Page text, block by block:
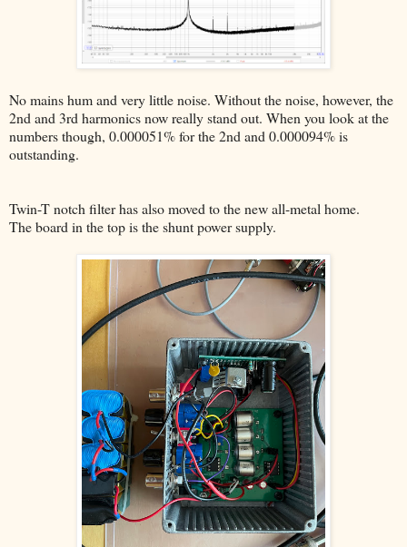
No mains hum and very little noise. Without the noise, however, the
2nd and 3rd harmonics now really stand out. When you look at the
numbers though, 0.000051% for the 2nd and 0.000094% is
outstanding.
Twin-T notch filter has also moved to the new all-metal home.
The board in the top is the shunt power supply.